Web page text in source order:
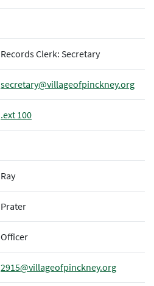
Records Clerk: Secretary
secretary@villageofpinckney.org
.ext 100
Ray
Prater
Officer
2915@villageofpinckney.org